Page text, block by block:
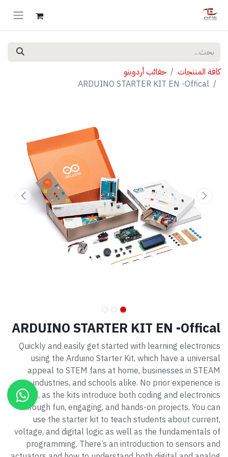
كافة المنتجات
حقائب أردوينو
ARDUINO STARTER KIT EN -Offical
ARDUINO STARTER KIT EN -Offical
Quickly and easily get started with learning electronics
using the Arduino Starter Kit, which have a universal
appeal to STEM fans at home, businesses in STEAM
industries, and schools alike. No prior experience is
required, as the kits introduce both coding and electronics
through fun, engaging, and hands-on projects. You can
use the starter kit to teach students about current,
voltage, and digital logic as well as the fundamentals of
programming. There’s an introduction to sensors and